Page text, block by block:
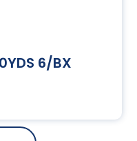
6/BX